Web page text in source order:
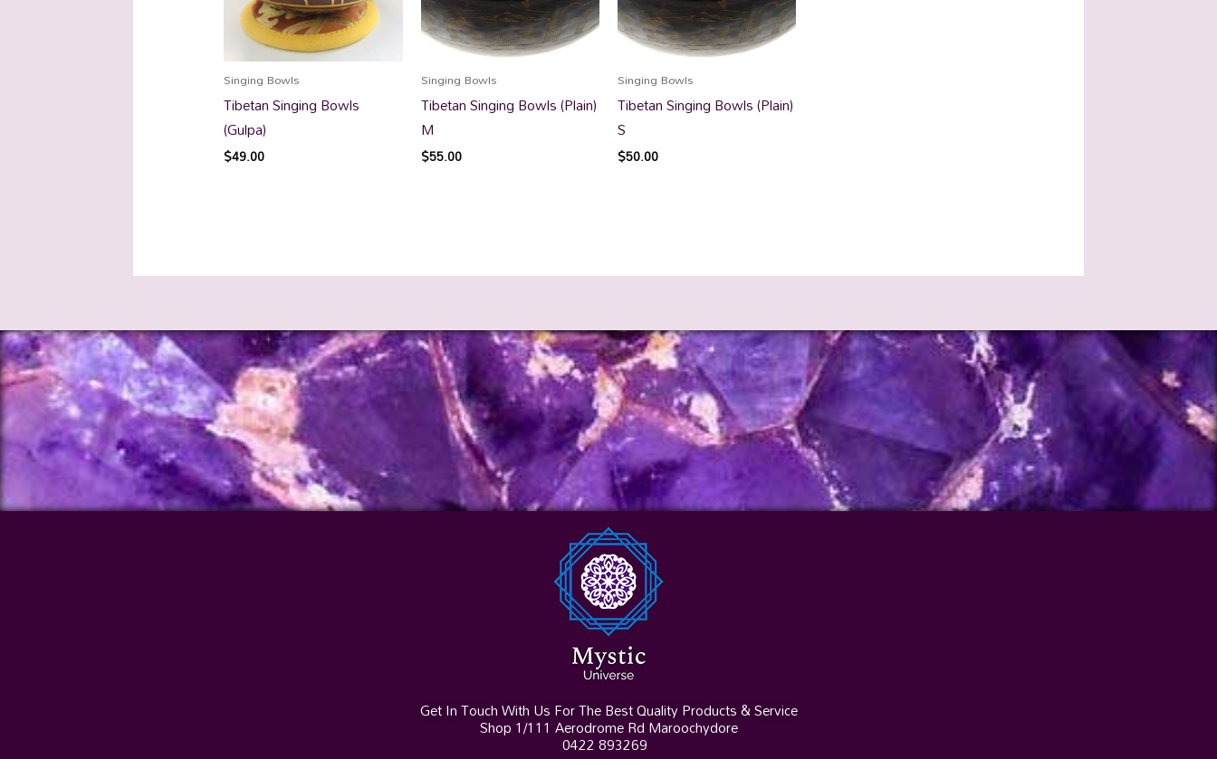
Singing Bowls
Tibetan Singing Bowls
(Gulpa)
$49.00
Singing Bowls
Tibetan Singing Bowls (Plain)
M
$55.00
Singing Bowls
Tibetan Singing Bowls (Plain)
S
$50.00
Get In Touch With Us For The Best Quality Products & Service
Shop 1/111 Aerodrome Rd Maroochydore
0422 893269